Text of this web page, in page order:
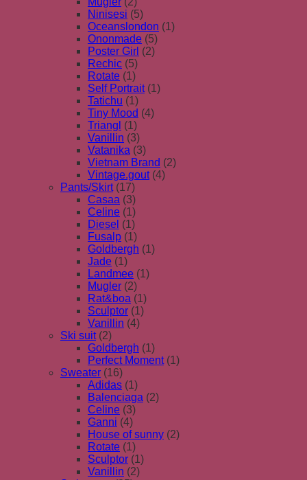
Ninisesi (5)
Oceanslondon (1)
Ononmade (5)
Poster Girl (2)
Rechic (5)
Rotate (1)
Self Portrait (1)
Tatichu (1)
Tiny Mood (4)
Triangl (1)
Vanillin (3)
Vatanika (3)
Vietnam Brand (2)
Vintage.gout (4)
Pants/Skirt (17)
Casaa (3)
Celine (1)
Diesel (1)
Fusalp (1)
Goldbergh (1)
Jade (1)
Landmee (1)
Mugler (2)
Rat&boa (1)
Sculptor (1)
Vanillin (4)
Ski suit (2)
Goldbergh (1)
Perfect Moment (1)
Sweater (16)
Adidas (1)
Balenciaga (2)
Celine (3)
Ganni (4)
House of sunny (2)
Rotate (1)
Sculptor (1)
Vanillin (2)